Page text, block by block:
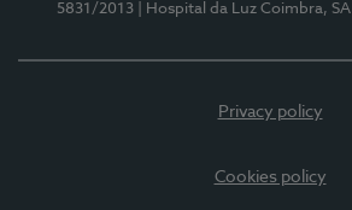
5831/2013
| Hospital da Luz Coimbra, SA
Privacy policy
Cookies policy